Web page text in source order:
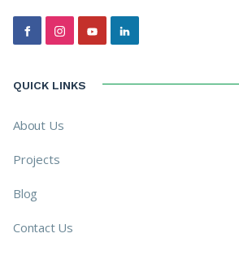
QUICK LINKS
About Us
Projects
Blog
Contact Us